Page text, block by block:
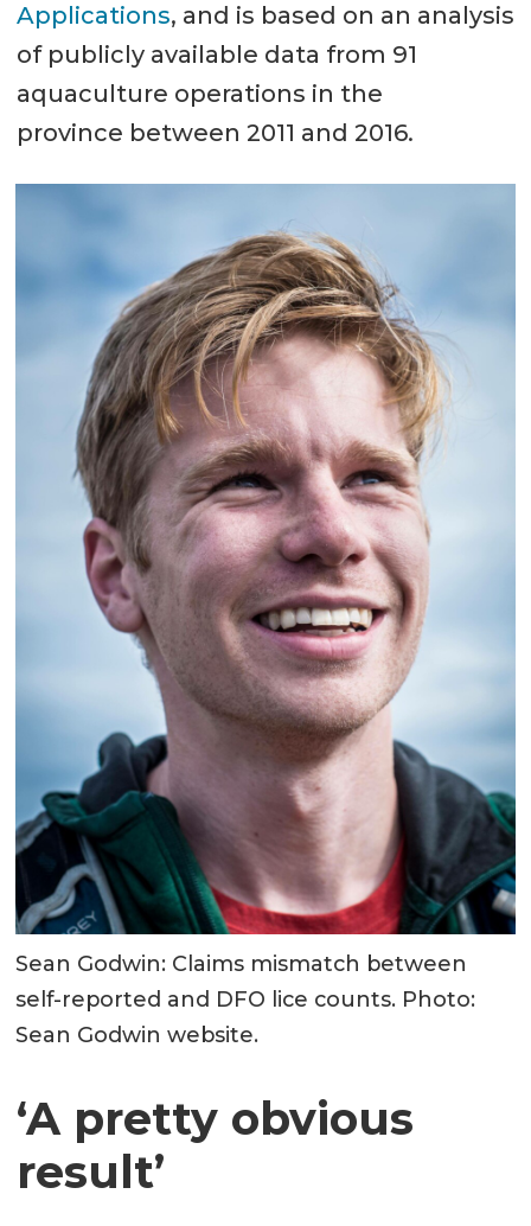
Applications, and is based on an analysis
of publicly available data from 91
aquaculture operations in the
province between 2011 and 2016.
Sean Godwin: Claims mismatch between
self-reported and DFO lice counts. Photo:
Sean Godwin website.
‘A pretty obvious
result’